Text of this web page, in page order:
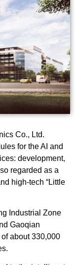
Co., Ltd.
for the AI and
development,
regarded as a
high-tech “Little
Industrial Zone
Gaoqian
about 330,000